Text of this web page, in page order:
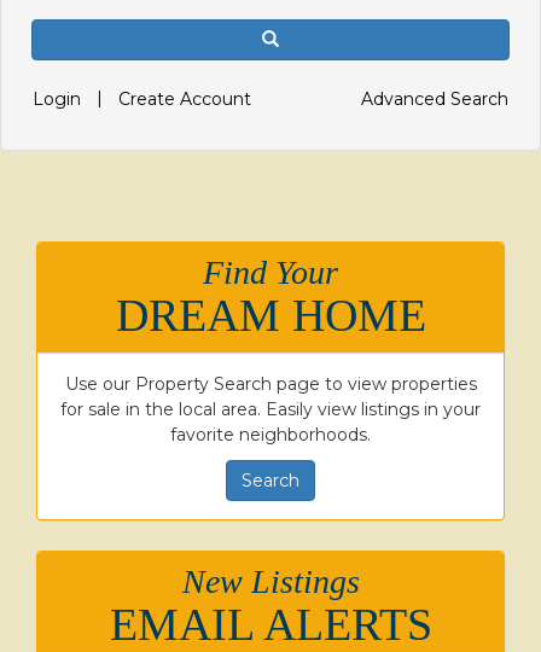
Search
Login | Create Account Advanced Search
Find Your
DREAM HOME
Use our Property Search page to view properties
for sale in the local area. Easily view listings in your
favorite neighborhoods.
Search
New Listings
EMAIL ALERTS